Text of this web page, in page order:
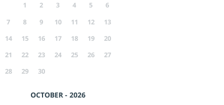
1 2 3 4 5
6
7
8 9 10 11 12
13
14
15 16 17 18 19
20
21
22 23 24 25 26
27
28
29 30
OCTOBER - 2026